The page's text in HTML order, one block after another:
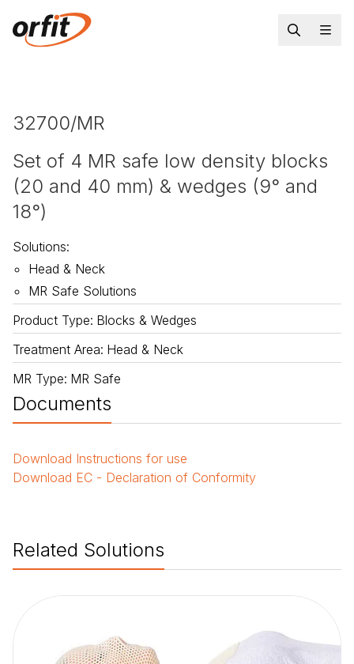
32700/MR
Set of 4 MR safe low density blocks
(20 and 40 mm) & wedges (9° and
18°)
Solutions:
Head & Neck
MR Safe Solutions
Product Type: Blocks & Wedges
Treatment Area: Head & Neck
MR Type: MR Safe
Documents
Download Instructions for use
Download EC - Declaration of Conformity
Related Solutions